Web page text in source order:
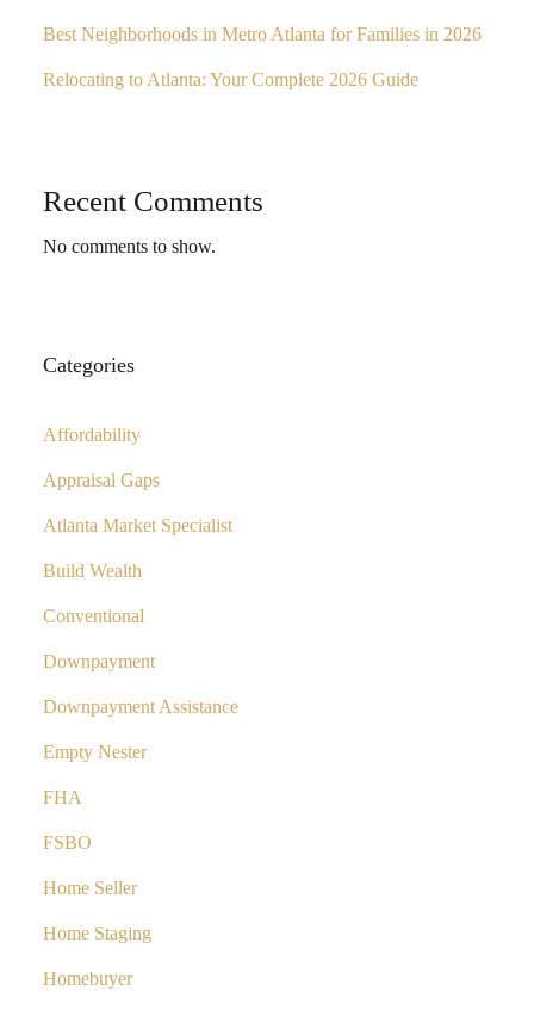
Best Neighborhoods in Metro Atlanta for Families in 2026
Relocating to Atlanta: Your Complete 2026 Guide
Recent Comments
No comments to show.
Categories
Affordability
Appraisal Gaps
Atlanta Market Specialist
Build Wealth
Conventional
Downpayment
Downpayment Assistance
Empty Nester
FHA
FSBO
Home Seller
Home Staging
Homebuyer